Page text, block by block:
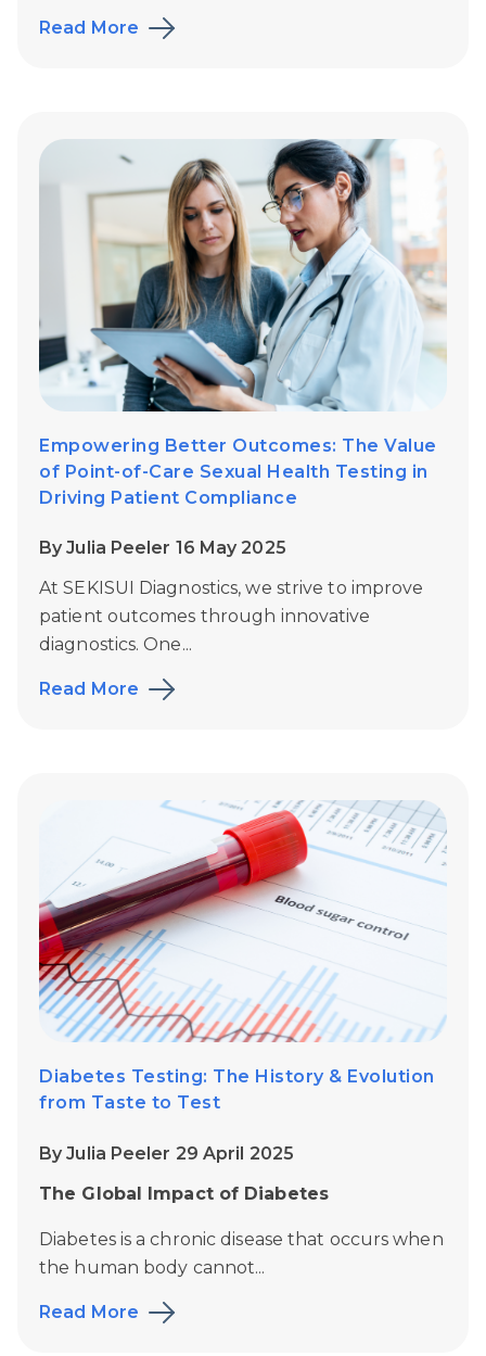
Read More
Empowering Better Outcomes: The Value
of Point-of-Care Sexual Health Testing in
Driving Patient Compliance
By Julia Peeler 16 May 2025
At SEKISUI Diagnostics, we strive to improve
patient outcomes through innovative
diagnostics. One...
Read More
Diabetes Testing: The History & Evolution
from Taste to Test
By Julia Peeler 29 April 2025
The Global Impact of Diabetes
Diabetes is a chronic disease that occurs when
the human body cannot...
Read More